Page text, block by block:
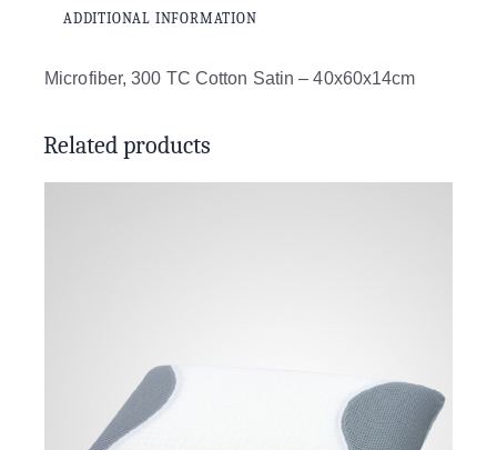
ADDITIONAL INFORMATION
Microfiber, 300 TC Cotton Satin – 40x60x14cm
Related products